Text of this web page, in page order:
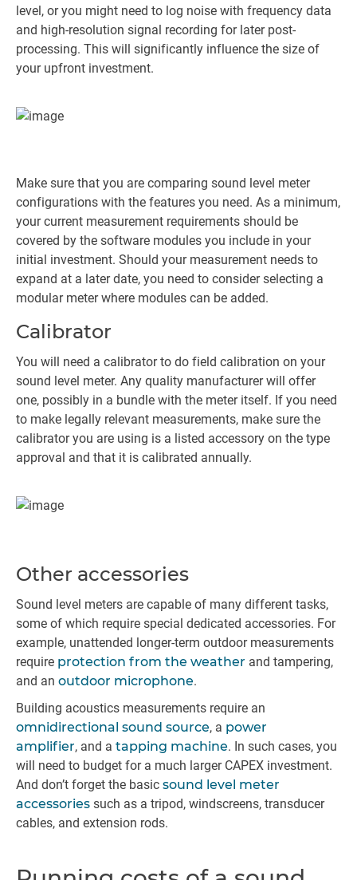
level, or you might need to log noise with frequency data
and high-resolution signal recording for later post-
processing. This will significantly influence the size of
your upfront investment.
Make sure that you are comparing sound level meter
configurations with the features you need. As a minimum,
your current measurement requirements should be
covered by the software modules you include in your
initial investment. Should your measurement needs to
expand at a later date, you need to consider selecting a
modular meter where modules can be added.
Calibrator
You will need a calibrator to do field calibration on your
sound level meter. Any quality manufacturer will offer
one, possibly in a bundle with the meter itself. If you need
to make legally relevant measurements, make sure the
calibrator you are using is a listed accessory on the type
approval and that it is calibrated annually.
Other accessories
Sound level meters are capable of many different tasks,
some of which require special dedicated accessories. For
example, unattended longer-term outdoor measurements
require protection from the weather and tampering,
and an outdoor microphone.
Building acoustics measurements require an
omnidirectional sound source, a power
amplifier, and a tapping machine. In such cases, you
will need to budget for a much larger CAPEX investment.
And don’t forget the basic sound level meter
accessories such as a tripod, windscreens, transducer
cables, and extension rods.